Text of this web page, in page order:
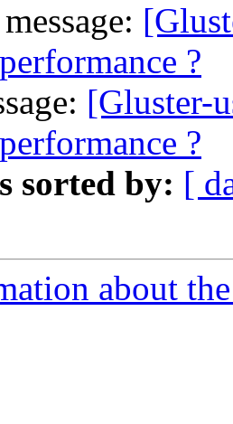
?
[Gluster-
?
sorted by: [
about